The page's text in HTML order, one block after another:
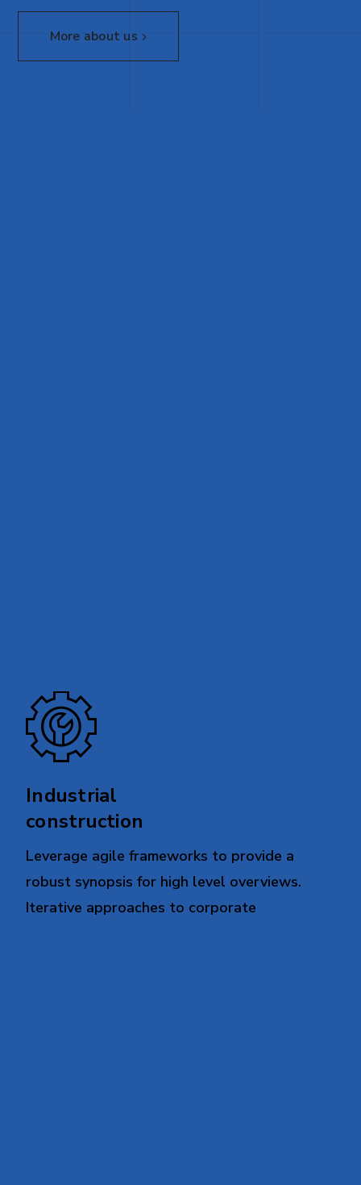
More about us
Industrial
construction
Leverage agile frameworks to provide a
robust synopsis for high level overviews.
Iterative approaches to corporate